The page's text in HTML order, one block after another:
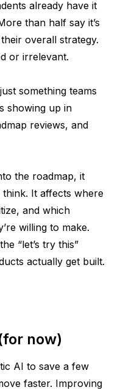
already have it
than half say it’s
overall strategy.
or irrelevant.
something teams
showing up in
reviews, and
the roadmap, it
It affects where
and which
willing to make.
“let’s try this”
actually get built.
now)
AI to save a few
faster. Improving